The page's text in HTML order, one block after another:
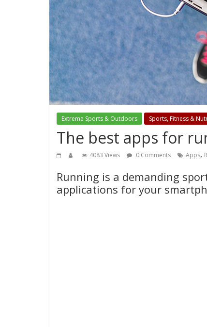
Extreme Sports & Outdoors Sports, Fitness &
The best apps for
4083 Views 0 Comments Apps,
Running is a demanding
applications for your